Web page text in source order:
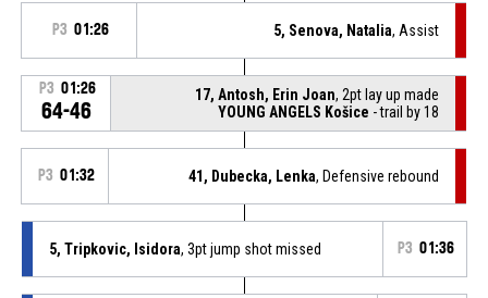
P3 01:26 5, Senova, Natalia, Assist
P3 01:26
64-46
17, Antosh, Erin Joan, 2pt lay up made
YOUNG ANGELS Košice - trail by 18
P3 01:32 41, Dubecka, Lenka, Defensive rebound
5, Tripkovic, Isidora, 3pt jump shot missed P3 01:36